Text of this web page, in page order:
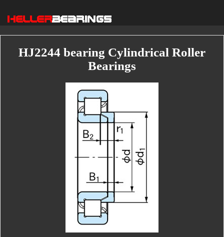
HJ2244 bearing Cylindrical Roller
Bearings